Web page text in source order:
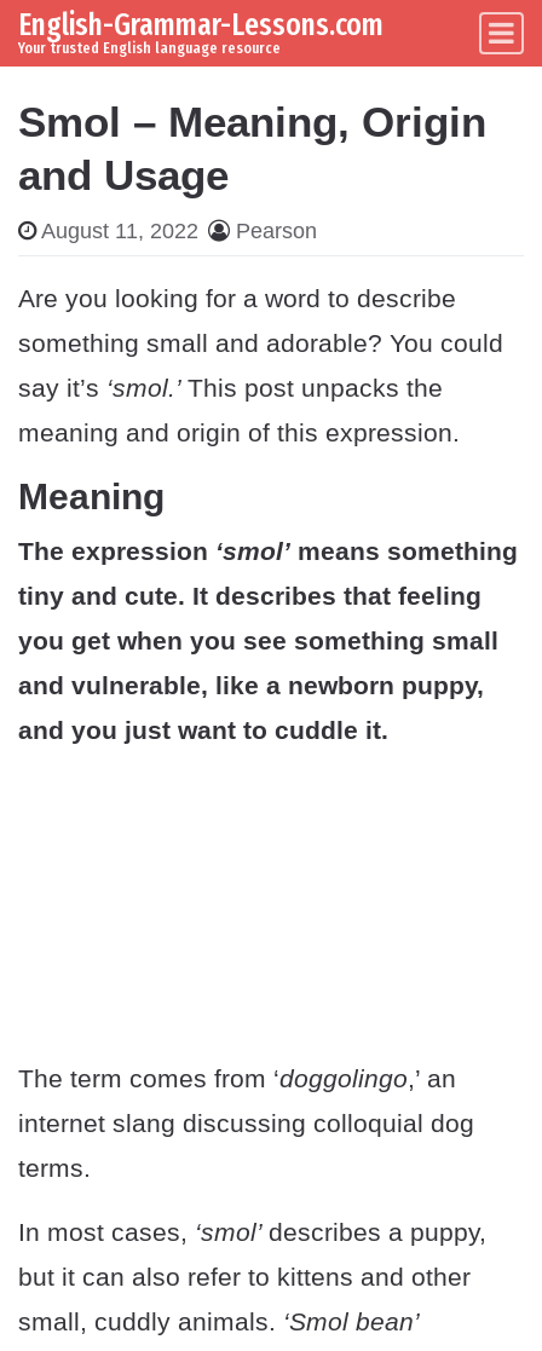
Skip to content
Main Navigation
English-Grammar-Lessons.com
Your trusted English language resource
Smol – Meaning, Origin
and Usage
August 11, 2022 Pearson
Are you looking for a word to describe
something small and adorable? You could
say it’s ‘smol.’ This post unpacks the
meaning and origin of this expression.
Meaning
The expression ‘smol’ means something
tiny and cute. It describes that feeling
you get when you see something small
and vulnerable, like a newborn puppy,
and you just want to cuddle it.
The term comes from ‘doggolingo,’ an
internet slang discussing colloquial dog
terms.
In most cases, ‘smol’ describes a puppy,
but it can also refer to kittens and other
small, cuddly animals. ‘Smol bean’